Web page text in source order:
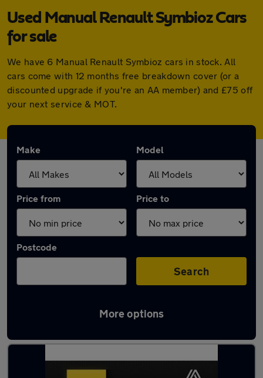
Used Manual Renault Symbioz Cars
for sale
We have 6 Manual Renault Symbioz cars in stock. All
cars come with 12 months free breakdown cover (or a
discounted upgrade if you're an AA member) and £75 off
your next service & MOT.
Make Model
Price from Price to
Postcode
Search
More options
Used Manual Renault Symbioz in stock